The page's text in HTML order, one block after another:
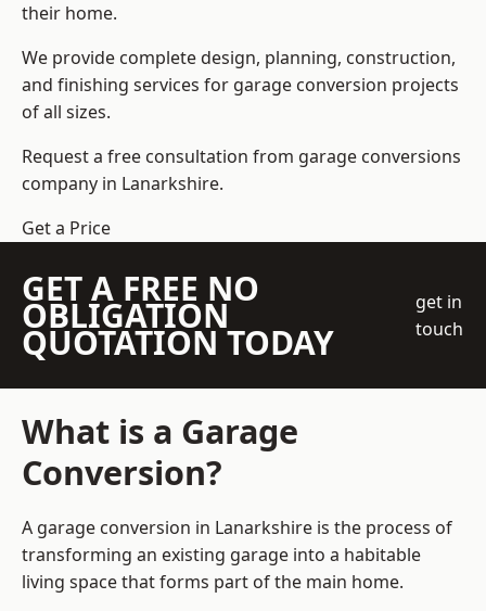
their home.
We provide complete design, planning, construction,
and finishing services for garage conversion projects
of all sizes.
Request a free consultation from garage conversions
company in Lanarkshire.
Get a Price
GET A FREE NO
OBLIGATION
QUOTATION TODAY
get in
touch
What is a Garage
Conversion?
A garage conversion in Lanarkshire is the process of
transforming an existing garage into a habitable
living space that forms part of the main home.